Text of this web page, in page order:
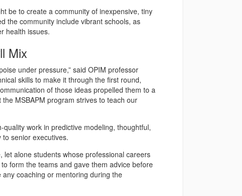
be to create a community of inexpensive, tiny
the community include vibrant schools, as
health issues.
Mix
under pressure,” said OPIM professor
skills to make it through the first round,
of those ideas propelled them to a
MSBAPM program strives to teach our
work in predictive modeling, thoughtful,
senior executives.
let alone students whose professional careers
form the teams and gave them advice before
coaching or mentoring during the